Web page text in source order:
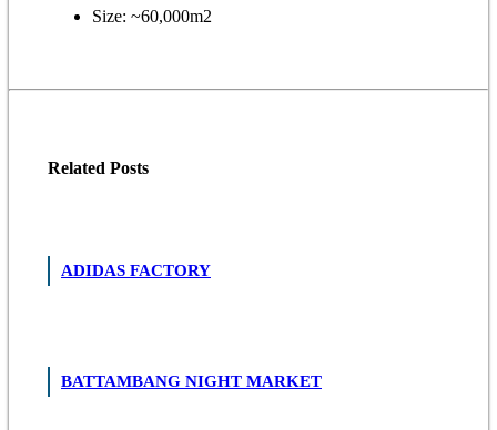
Size: ~60,000m2
Related Posts
ADIDAS FACTORY
BATTAMBANG NIGHT MARKET